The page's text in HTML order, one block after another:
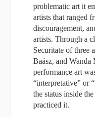
problematic art it
artists that ranged
discouragement,
artists. Through a
Securitate of three
Baász, and
performance art
“interpretative” or
the status inside
practiced it.